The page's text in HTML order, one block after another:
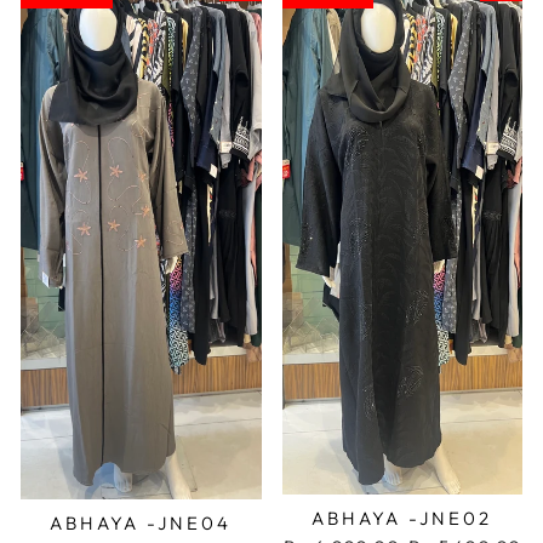
ABHAYA -JNE04
ABHAYA -JNE02